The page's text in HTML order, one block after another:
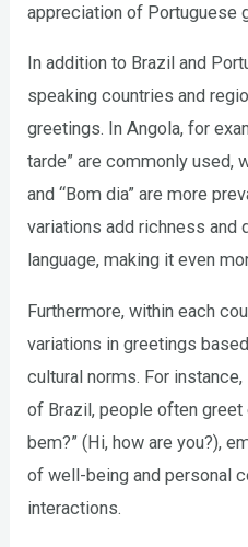
appreciation of Portuguese
In addition to Brazil and
speaking countries and
greetings. In Angola, for
tarde” are commonly used,
and “Bom dia” are more
variations add richness and
language, making it even
Furthermore, within each
variations in greetings
cultural norms. For
of Brazil, people often greet
bem?” (Hi, how are you?),
of well-being and personal
interactions.